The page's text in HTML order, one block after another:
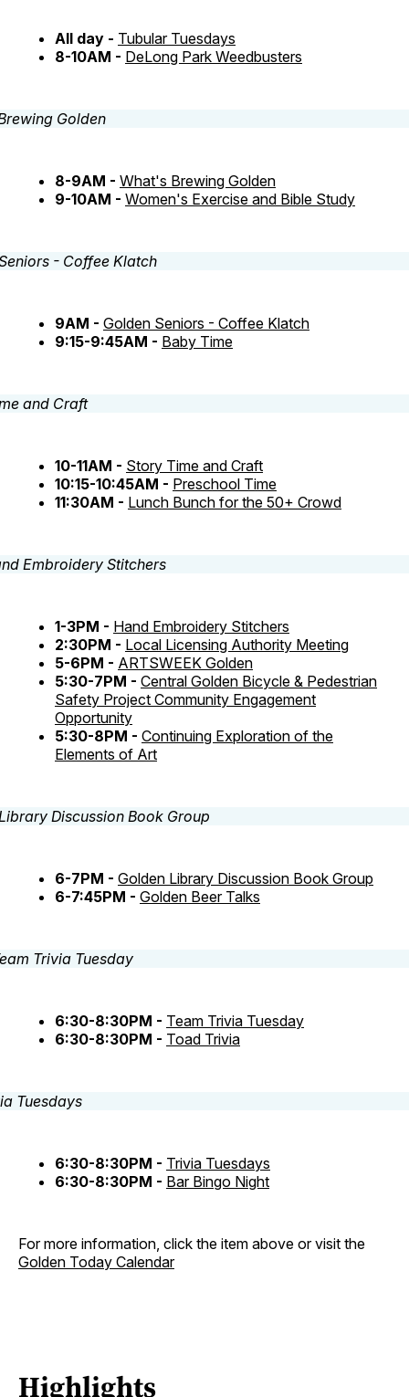
All day - Tubular Tuesdays
8-10AM - DeLong Park Weedbusters
8-9AM - What's Brewing Golden
9-10AM - Women's Exercise and Bible Study
9AM - Golden Seniors - Coffee Klatch
9:15-9:45AM - Baby Time
10-11AM - Story Time and Craft
10:15-10:45AM - Preschool Time
11:30AM - Lunch Bunch for the 50+ Crowd
1-3PM - Hand Embroidery Stitchers
2:30PM - Local Licensing Authority Meeting
5-6PM - ARTSWEEK Golden
5:30-7PM - Central Golden Bicycle & Pedestrian
Safety Project Community Engagement
Opportunity
5:30-8PM - Continuing Exploration of the
Elements of Art
6-7PM - Golden Library Discussion Book Group
6-7:45PM - Golden Beer Talks
6:30-8:30PM - Team Trivia Tuesday
6:30-8:30PM - Toad Trivia
6:30-8:30PM - Trivia Tuesdays
6:30-8:30PM - Bar Bingo Night
For more information, click the item above or visit the
Golden Today Calendar
Highlights